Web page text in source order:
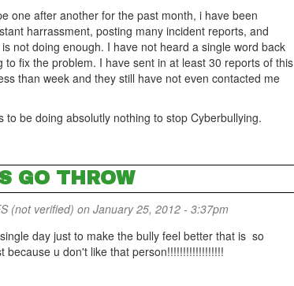
one after another for the past month, i have been
harrassment, posting many incident reports, and
not doing enough. I have not heard a single word back
fix the problem. I have sent in at least 30 reports of this
than week and they still have not even contacted me
be doing absolutly nothing to stop Cyberbullying.
GO THROW
(not verified) on January 25, 2012 - 3:37pm
day just to make the bully feel better that is so
because u don't like that person!!!!!!!!!!!!!!!!!!